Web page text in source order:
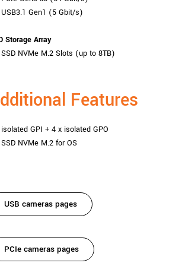
Gen1 (5 Gbit/s)
Storage Array
NVMe M.2 Slots (up to 8TB)
Features
GPI + 4 x isolated GPO
NVMe M.2 for OS
USB cameras pages
PCIe cameras pages